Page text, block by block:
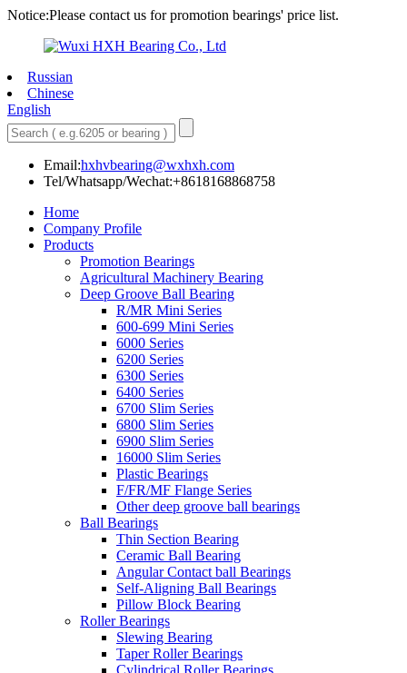
Notice:Please contact us for promotion bearings' price list.
Russian
Chinese
English
Email:hxhvbearing@wxhxh.com
Tel/Whatsapp/Wechat:+8618168868758
Home
Company Profile
Products
Promotion Bearings
Agricultural Machinery Bearing
Deep Groove Ball Bearing
R/MR Mini Series
600-699 Mini Series
6000 Series
6200 Series
6300 Series
6400 Series
6700 Slim Series
6800 Slim Series
6900 Slim Series
16000 Slim Series
Plastic Bearings
F/FR/MF Flange Series
Other deep groove ball bearings
Ball Bearings
Thin Section Bearing
Ceramic Ball Bearing
Angular Contact ball Bearings
Self-Aligning Ball Bearings
Pillow Block Bearing
Roller Bearings
Slewing Bearing
Taper Roller Bearings
Cylindrical Roller Bearings